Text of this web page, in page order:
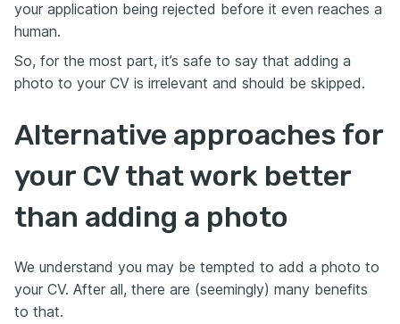
your application being rejected before it even reaches a
human.
So, for the most part, it’s safe to say that adding a
photo to your CV is irrelevant and should be skipped.
Alternative approaches for
your CV that work better
than adding a photo
We understand you may be tempted to add a photo to
your CV. After all, there are (seemingly) many benefits
to that.